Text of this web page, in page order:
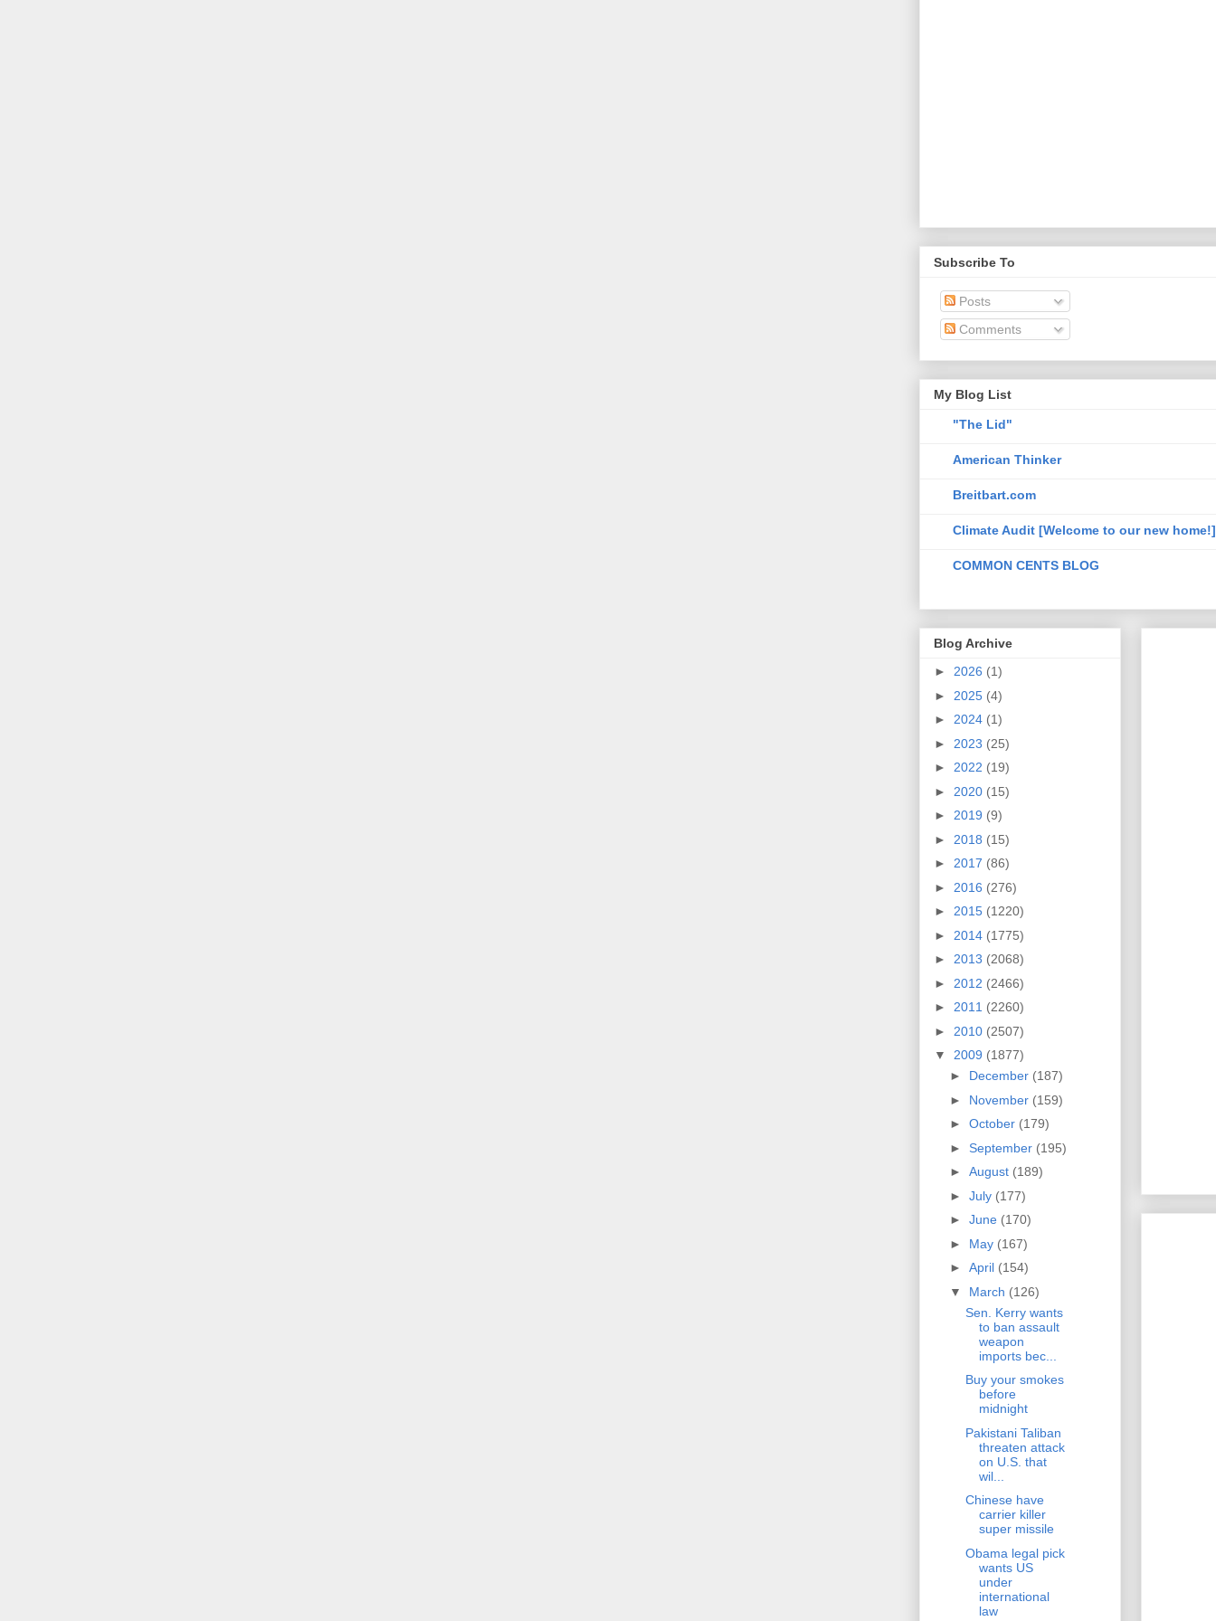
Subscribe To
Posts
Comments
My Blog List
"The Lid"
American Thinker
Breitbart.com
Climate Audit [Welcome to our new home!]
COMMON CENTS BLOG
Blog Archive
► 2026 (1)
► 2025 (4)
► 2024 (1)
► 2023 (25)
► 2022 (19)
► 2020 (15)
► 2019 (9)
► 2018 (15)
► 2017 (86)
► 2016 (276)
► 2015 (1220)
► 2014 (1775)
► 2013 (2068)
► 2012 (2466)
► 2011 (2260)
► 2010 (2507)
▼ 2009 (1877)
► December (187)
► November (159)
► October (179)
► September (195)
► August (189)
► July (177)
► June (170)
► May (167)
► April (154)
▼ March (126)
Sen. Kerry wants
to ban assault
weapon
imports bec...
Buy your smokes
before
midnight
Pakistani Taliban
threaten attack
on U.S. that
wil...
Chinese have
carrier killer
super missile
Obama legal pick
wants US
under
international
law